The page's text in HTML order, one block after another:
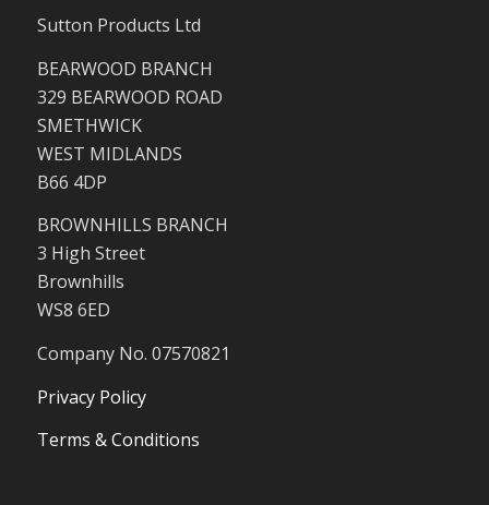
Sutton Products Ltd
BEARWOOD BRANCH
329 BEARWOOD ROAD
SMETHWICK
WEST MIDLANDS
B66 4DP
BROWNHILLS BRANCH
3 High Street
Brownhills
WS8 6ED
Company No. 07570821
Privacy Policy
Terms & Conditions